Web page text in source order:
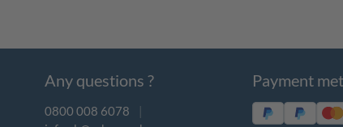
Any questions ?
0800 008 6078
|
Payment